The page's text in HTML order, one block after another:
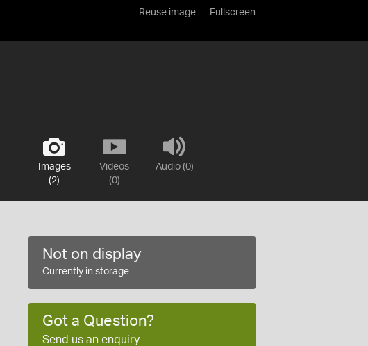
Reuse image Fullscreen
Images
(2)
Videos
(0)
Audio (0)
Not on display
Currently in storage
Got a Question?
Send us an enquiry